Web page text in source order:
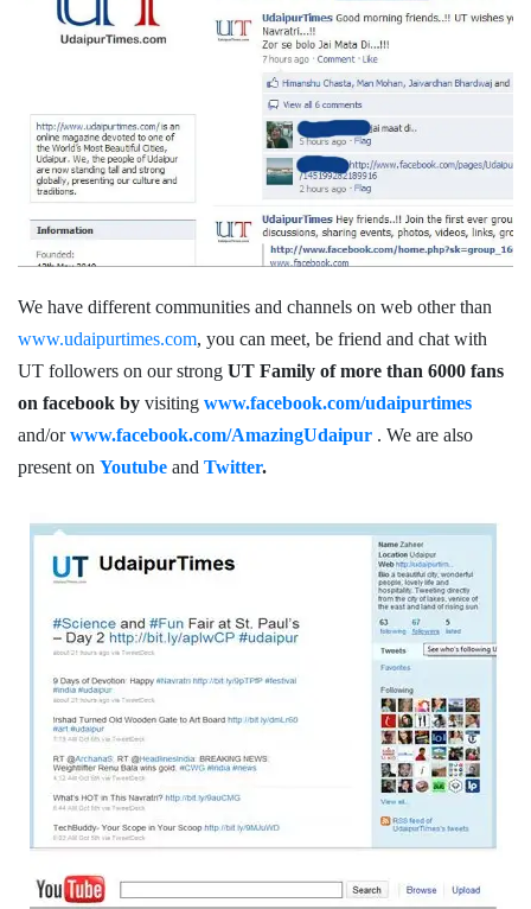
We have different communities and channels on web other than
www.udaipurtimes.com, you can meet, be friend and chat with
UT followers on our strong UT Family of more than 6000 fans
on facebook by visiting www.facebook.com/udaipurtimes
and/orwww.facebook.com/AmazingUdaipur . We are also
present on Youtube and Twitter.